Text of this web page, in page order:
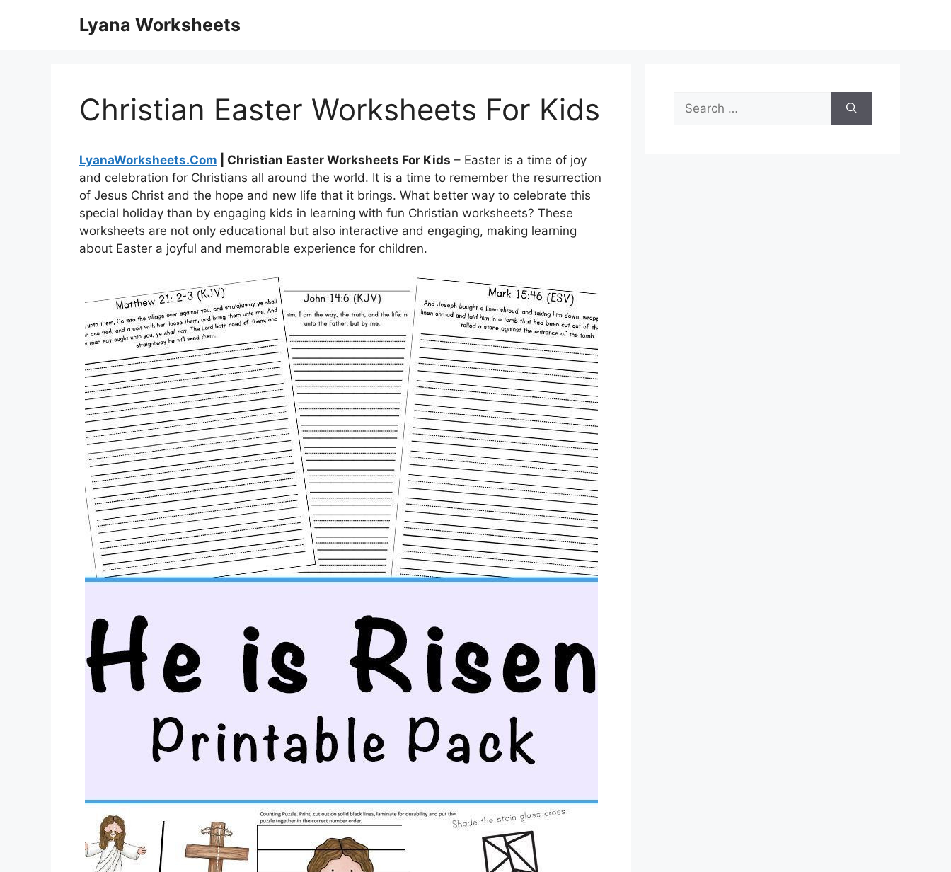
Lyana Worksheets
Christian Easter Worksheets For Kids
LyanaWorksheets.Com | Christian Easter Worksheets For Kids – Easter is a time of joy
and celebration for Christians all around the world. It is a time to remember the resurrection
of Jesus Christ and the hope and new life that it brings. What better way to celebrate this
special holiday than by engaging kids in learning with fun Christian worksheets? These
worksheets are not only educational but also interactive and engaging, making learning
about Easter a joyful and memorable experience for children.
Search
for: